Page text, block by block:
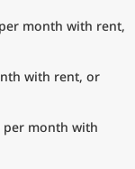
per month with rent,
with rent, or
per month with